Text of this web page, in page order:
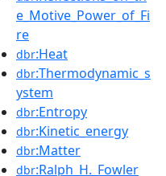
e_Motive_Power_of_Fi
re
dbr:Heat
dbr:Thermodynamic_s
ystem
dbr:Entropy
dbr:Kinetic_energy
dbr:Matter
dbr:Ralph_H._Fowler